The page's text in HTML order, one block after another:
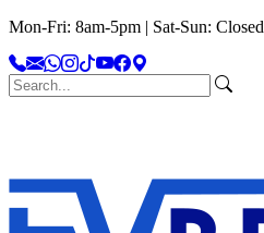
Mon-Fri: 8am-5pm | Sat-Sun: Closed